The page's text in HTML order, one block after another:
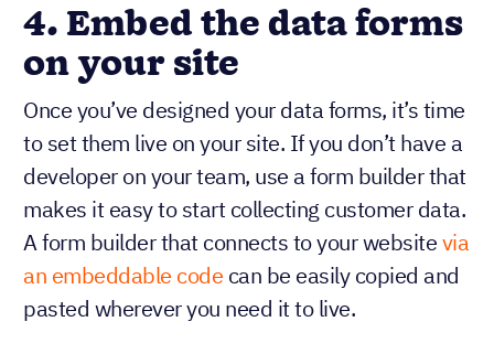
4.Embed the data forms
on your site
Once you’ve designed your data forms, it’s time
to set them live on your site. If you don’t have a
developer on your team, use a form builder that
makes it easy to start collecting customer data.
A form builder that connects to your websitevia
an embeddable code can be easily copied and
pasted wherever you need it to live.